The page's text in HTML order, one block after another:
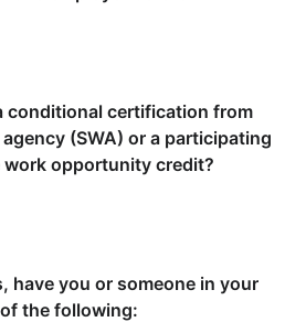
conditional certification from
(SWA) or a participating
opportunity credit?
have you or someone in your
the following: